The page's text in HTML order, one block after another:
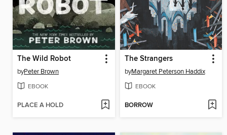
The Wild Robot
byPeter Brown
EBOOK
PLACE A HOLD
The Strangers
byMargaret Peterson Haddix
EBOOK
BORROW